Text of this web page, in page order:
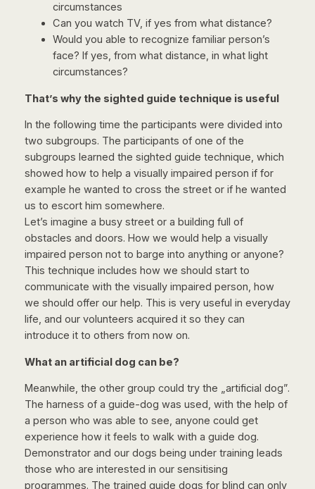
circumstances
Can you watch TV, if yes from what distance?
Would you able to recognize familiar person’s
face? If yes, from what distance, in what light
circumstances?
That’s why the sighted guide technique is useful
In the following time the participants were divided into
two subgroups. The participants of one of the
subgroups learned the sighted guide technique, which
showed how to help a visually impaired person if for
example he wanted to cross the street or if he wanted
us to escort him somewhere.
Let’s imagine a busy street or a building full of
obstacles and doors. How we would help a visually
impaired person not to barge into anything or anyone?
This technique includes how we should start to
communicate with the visually impaired person, how
we should offer our help. This is very useful in everyday
life, and our volunteers acquired it so they can
introduce it to others from now on.
What an artificial dog can be?
Meanwhile, the other group could try the „artificial dog”.
The harness of a guide-dog was used, with the help of
a person who was able to see, anyone could get
experience how it feels to walk with a guide dog.
Demonstrator and our dogs being under training leads
those who are interested in our sensitising
programmes. The trained guide dogs for blind can only